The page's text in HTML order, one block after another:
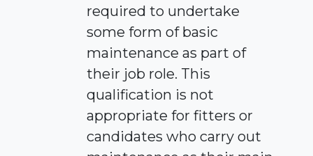
required to undertake
some form of basic
maintenance as part of
their job role. This
qualification is not
appropriate for fitters or
candidates who carry out